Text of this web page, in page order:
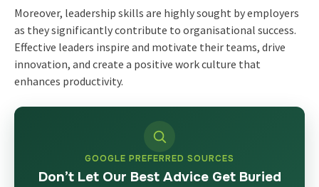
Moreover, leadership skills are highly sought by employers
as they significantly contribute to organisational success.
Effective leaders inspire and motivate their teams, drive
innovation, and create a positive work culture that
enhances productivity.
GOOGLE PREFERRED SOURCES
Don’t Let Our Best Advice Get Buried